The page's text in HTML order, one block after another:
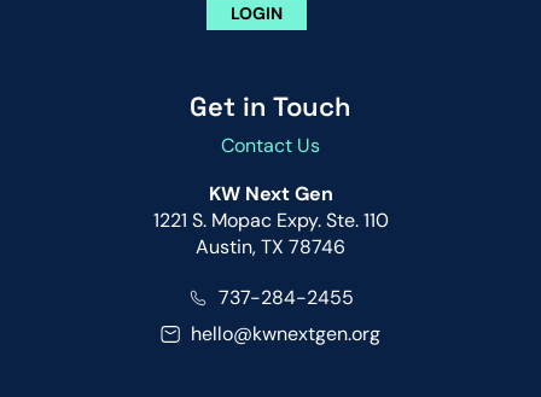
LOGIN
Get in Touch
Contact Us
KW Next Gen
1221 S. Mopac Expy. Ste. 110
Austin, TX 78746
737-284-2455
hello@kwnextgen.org